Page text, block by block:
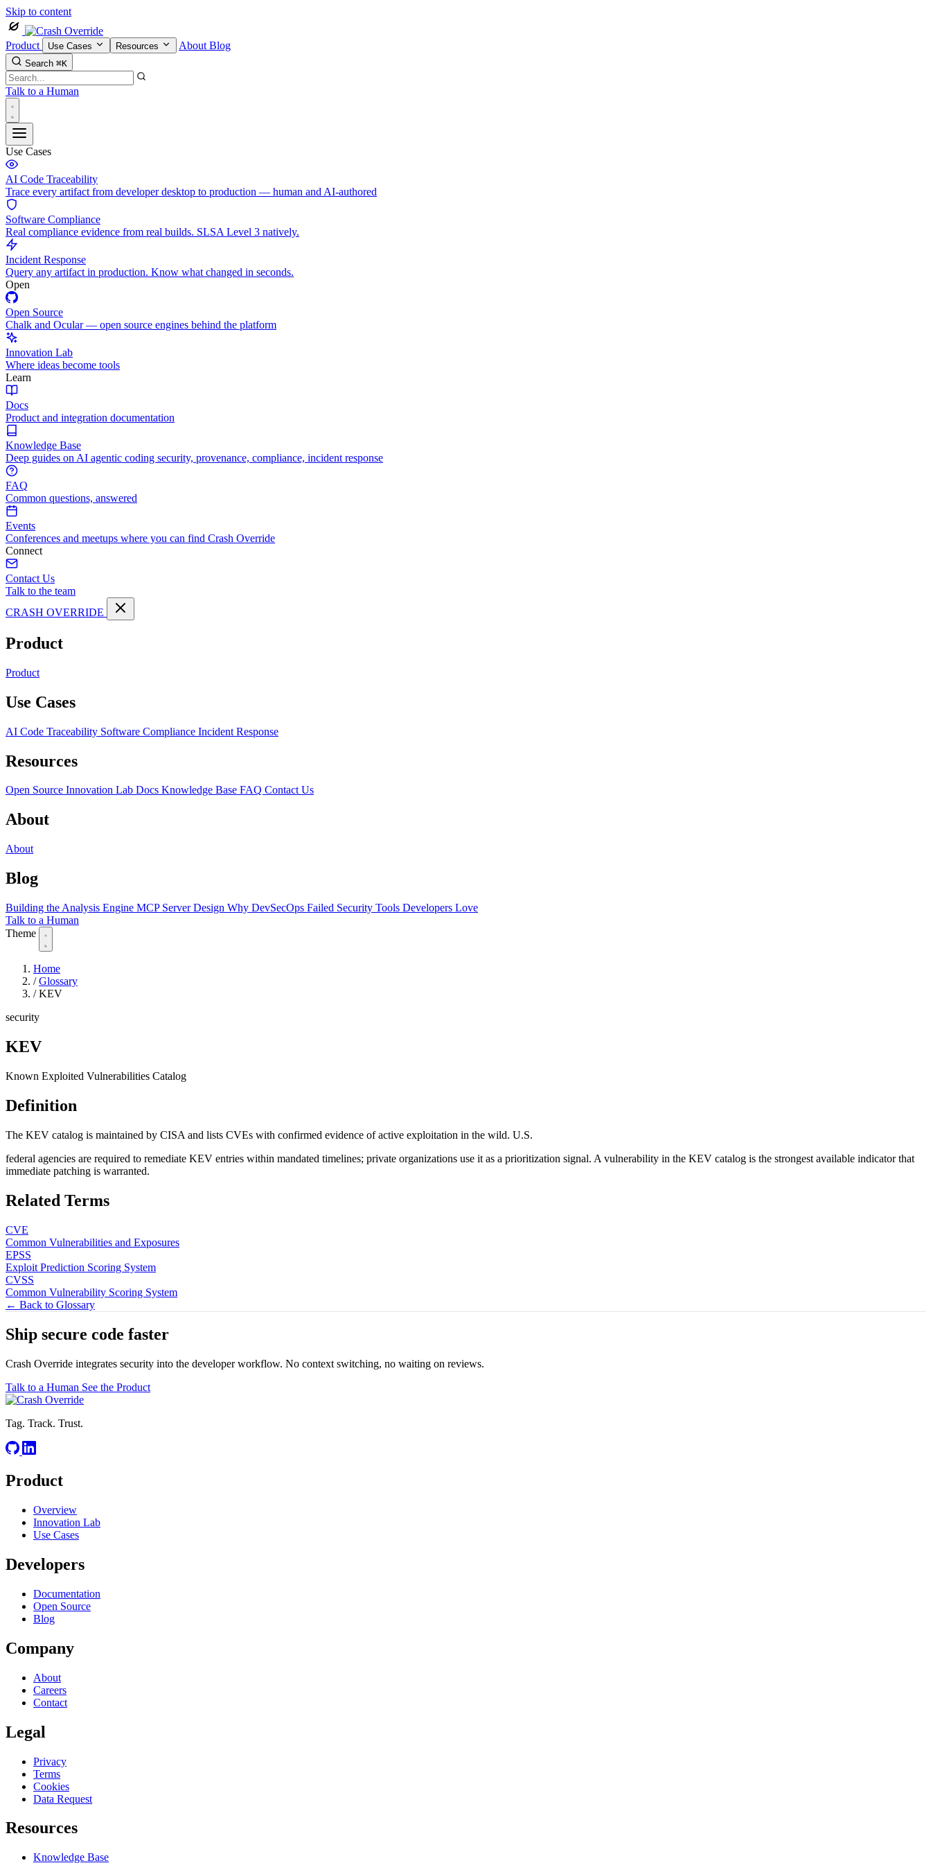
Skip to content
Product Use Cases Resources About Blog
Search ⌘K
Talk to a Human
Use Cases
AI Code Traceability
Trace every artifact from developer desktop to production — human and AI-authored
Software Compliance
Real compliance evidence from real builds. SLSA Level 3 natively.
Incident Response
Query any artifact in production. Know what changed in seconds.
Open
Open Source
Chalk and Ocular — open source engines behind the platform
Innovation Lab
Where ideas become tools
Learn
Docs
Product and integration documentation
Knowledge Base
Deep guides on AI agentic coding security, provenance, compliance, incident response
FAQ
Common questions, answered
Events
Conferences and meetups where you can find Crash Override
Connect
Contact Us
Talk to the team
CRASH OVERRIDE
Product
Product
Use Cases
AI Code Traceability Software Compliance Incident Response
Resources
Open Source Innovation Lab Docs Knowledge Base FAQ Contact Us
About
About
Blog
Building the Analysis Engine MCP Server Design Why DevSecOps Failed Security Tools Developers Love
Talk to a Human
Theme
Home
/ Glossary
/ KEV
security
KEV
Known Exploited Vulnerabilities Catalog
Definition
The KEV catalog is maintained by CISA and lists CVEs with confirmed evidence of active exploitation in the wild. U.S.
federal agencies are required to remediate KEV entries within mandated timelines; private organizations use it as a prioritization signal. A vulnerability in the KEV catalog is the strongest available indicator that
immediate patching is warranted.
Related Terms
CVE
Common Vulnerabilities and Exposures
EPSS
Exploit Prediction Scoring System
CVSS
Common Vulnerability Scoring System
← Back to Glossary
Ship secure code faster
Crash Override integrates security into the developer workflow. No context switching, no waiting on reviews.
Talk to a Human See the Product
Tag. Track. Trust.
Product
Overview
Innovation Lab
Use Cases
Developers
Documentation
Open Source
Blog
Company
About
Careers
Contact
Legal
Privacy
Terms
Cookies
Data Request
Resources
Knowledge Base